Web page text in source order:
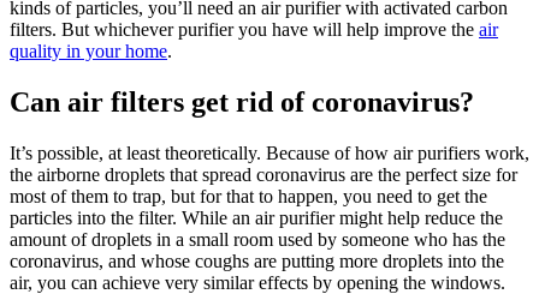
kinds of particles, you’ll need an air purifier with activated carbon
filters. But whichever purifier you have will help improve the air
quality in your home.
Can air filters get rid of coronavirus?
It’s possible, at least theoretically. Because of how air purifiers work,
the airborne droplets that spread coronavirus are the perfect size for
most of them to trap, but for that to happen, you need to get the
particles into the filter. While an air purifier might help reduce the
amount of droplets in a small room used by someone who has the
coronavirus, and whose coughs are putting more droplets into the
air, you can achieve very similar effects by opening the windows.